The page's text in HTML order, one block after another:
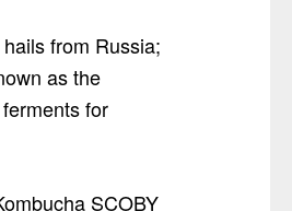
from Russia;
as the
for
SCOBY